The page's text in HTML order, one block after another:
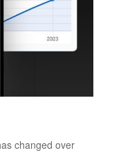
changed over